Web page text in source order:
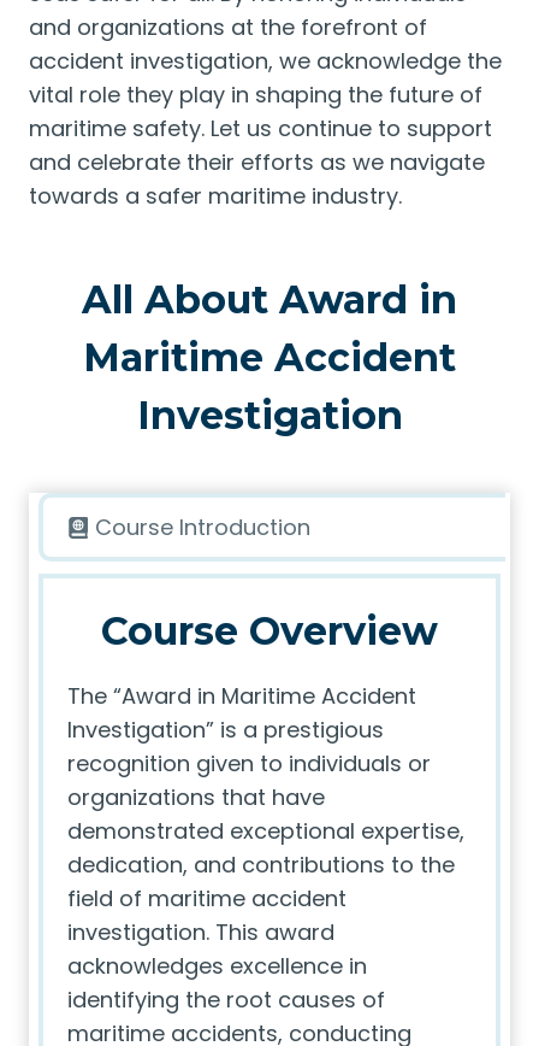
and organizations at the forefront of
accident investigation, we acknowledge the
vital role they play in shaping the future of
maritime safety. Let us continue to support
and celebrate their efforts as we navigate
towards a safer maritime industry.
All About Award in
Maritime Accident
Investigation
Course Introduction
Course Overview
The “Award in Maritime Accident
Investigation” is a prestigious
recognition given to individuals or
organizations that have
demonstrated exceptional expertise,
dedication, and contributions to the
field of maritime accident
investigation. This award
acknowledges excellence in
identifying the root causes of
maritime accidents, conducting